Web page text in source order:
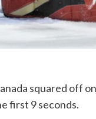
squared off
first 9 seconds.